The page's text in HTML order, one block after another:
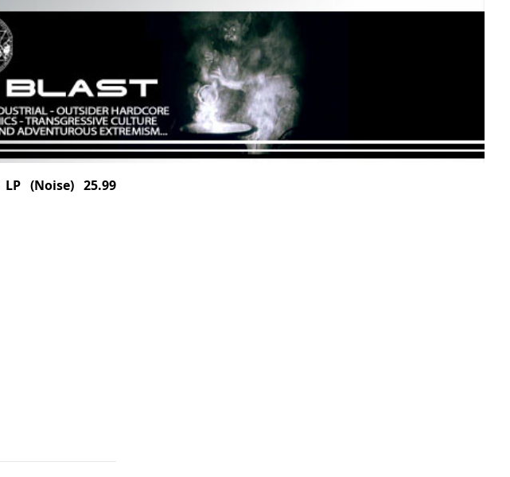
LP (Noise) 25.99